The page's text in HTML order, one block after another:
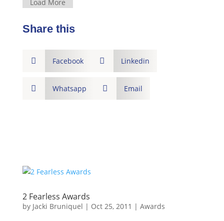
Load More
Share this
 Facebook  Linkedin
 Whatsapp  Email
2 Fearless Awards
by Jacki Bruniquel | Oct 25, 2011 | Awards